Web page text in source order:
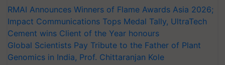
RMAI Announces Winners of Flame Awards Asia 2026;
Impact Communications Tops Medal Tally, UltraTech
Cement wins Client of the Year honours
Global Scientists Pay Tribute to the Father of Plant
Genomics in India, Prof. Chittaranjan Kole